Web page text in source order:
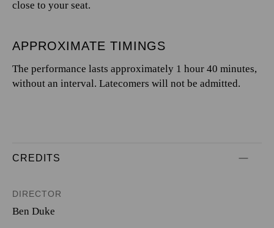
close to your seat.
APPROXIMATE TIMINGS
The performance lasts approximately 1 hour 40 minutes,
without an interval. Latecomers will not be admitted.
CREDITS
DIRECTOR
Ben Duke